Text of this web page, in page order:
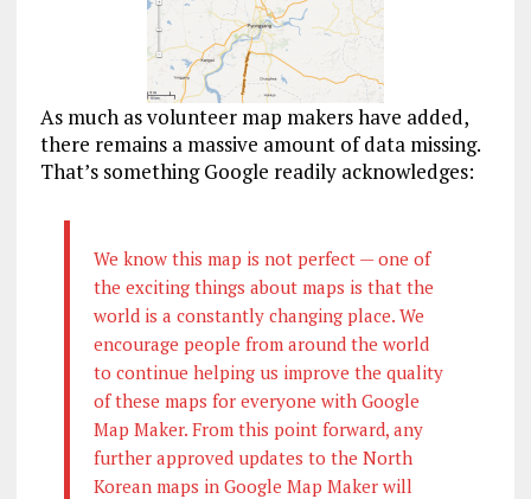
As much as volunteer map makers have added,
there remains a massive amount of data missing.
That’s something Google readily acknowledges:
We know this map is not perfect — one of
the exciting things about maps is that the
world is a constantly changing place. We
encourage people from around the world
to continue helping us improve the quality
of these maps for everyone with Google
Map Maker. From this point forward, any
further approved updates to the North
Korean maps in Google Map Maker will